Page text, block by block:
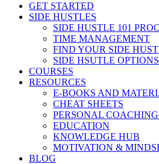
GET STARTED
SIDE HUSTLES
SIDE HUSTLE 101
TIME MANAGEMENT
FIND YOUR SIDE
SIDE HSUTLE OPTIONS
COURSES
RESOURCES
E-BOOKS AND
CHEAT SHEETS
PERSONAL
EDUCATION
KNOWLEDGE HUB
MOTIVATION &
BLOG